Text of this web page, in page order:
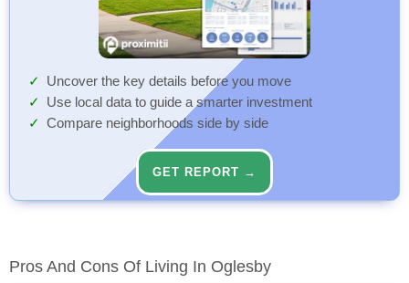
Uncover the key details before you move
Use local data to guide a smarter investment
Compare neighborhoods side by side
GET REPORT →
Pros And Cons Of Living In Oglesby